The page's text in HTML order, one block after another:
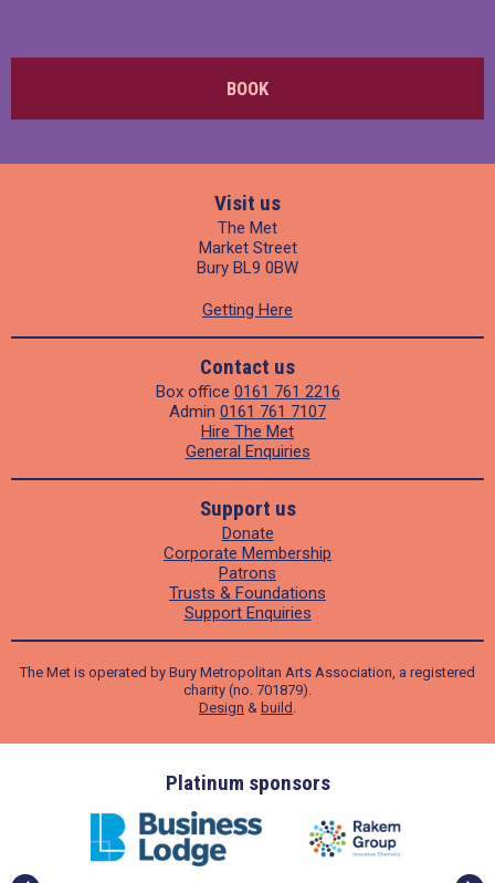
BOOK
Visit us
The Met
Market Street
Bury BL9 0BW
Getting Here
Contact us
Box office 0161 761 2216
Admin 0161 761 7107
Hire The Met
General Enquiries
Support us
Donate
Corporate Membership
Patrons
Trusts & Foundations
Support Enquiries
The Met is operated by Bury Metropolitan Arts Association, a registered
charity (no. 701879).
Design & build
Platinum sponsors